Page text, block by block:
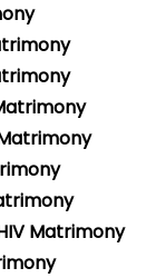
Matrimony